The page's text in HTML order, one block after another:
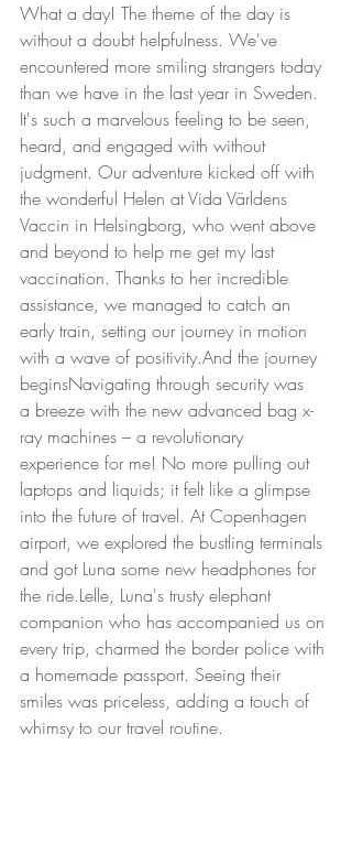
What a day! The theme of the day is
without a doubt helpfulness. We've
encountered more smiling strangers today
than we have in the last year in Sweden.
It's such a marvelous feeling to be seen,
heard, and engaged with without
judgment. Our adventure kicked off with
the wonderful Helen at Vida Världens
Vaccin in Helsingborg, who went above
and beyond to help me get my last
vaccination. Thanks to her incredible
assistance, we managed to catch an
early train, setting our journey in motion
with a wave of positivity.And the journey
beginsNavigating through security was
a breeze with the new advanced bag x-
ray machines – a revolutionary
experience for me! No more pulling out
laptops and liquids; it felt like a glimpse
into the future of travel. At Copenhagen
airport, we explored the bustling terminals
and got Luna some new headphones for
the ride.Lelle, Luna's trusty elephant
companion who has accompanied us on
every trip, charmed the border police with
a homemade passport. Seeing their
smiles was priceless, adding a touch of
whimsy to our travel routine.